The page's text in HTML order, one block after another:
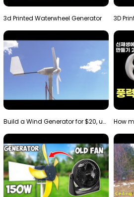
3d Printed Waterwheel Generator
Build a Wind Generator for $20, using a 3D printer…